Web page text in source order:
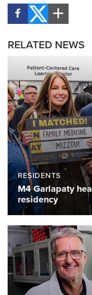
RELATED NEWS
RESIDENTS
M4 Garlapaty
residency